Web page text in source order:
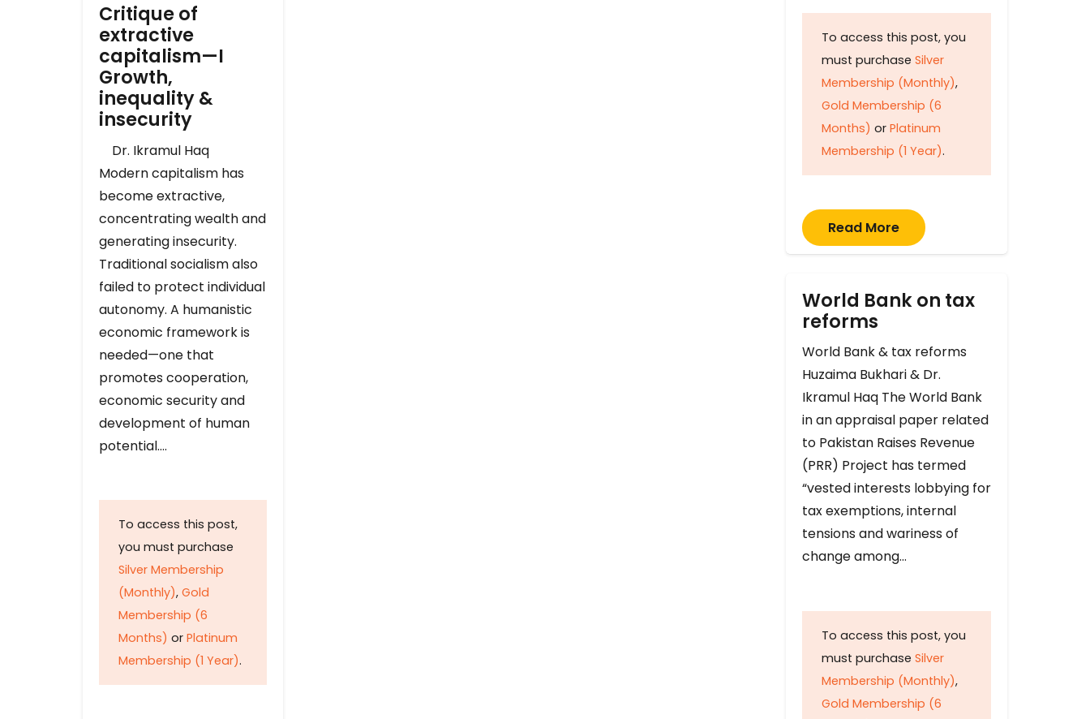
Critique of
extractive
capitalism—I
Growth,
inequality &
insecurity
Dr. Ikramul Haq
Modern capitalism has
become extractive,
concentrating wealth and
generating insecurity.
Traditional socialism also
failed to protect individual
autonomy. A humanistic
economic framework is
needed—one that
promotes cooperation,
economic security and
development of human
potential….
To access this post,
you must purchase
Silver Membership
(Monthly), Gold
Membership (6
Months) or Platinum
Membership (1 Year).
To access this post, you
must purchase Silver
Membership (Monthly),
Gold Membership (6
Months) or Platinum
Membership (1 Year).
Read More
World Bank on tax
reforms
World Bank & tax reforms
Huzaima Bukhari & Dr.
Ikramul Haq The World Bank
in an appraisal paper related
to Pakistan Raises Revenue
(PRR) Project has termed
“vested interests lobbying for
tax exemptions, internal
tensions and wariness of
change among…
To access this post, you
must purchase Silver
Membership (Monthly),
Gold Membership (6